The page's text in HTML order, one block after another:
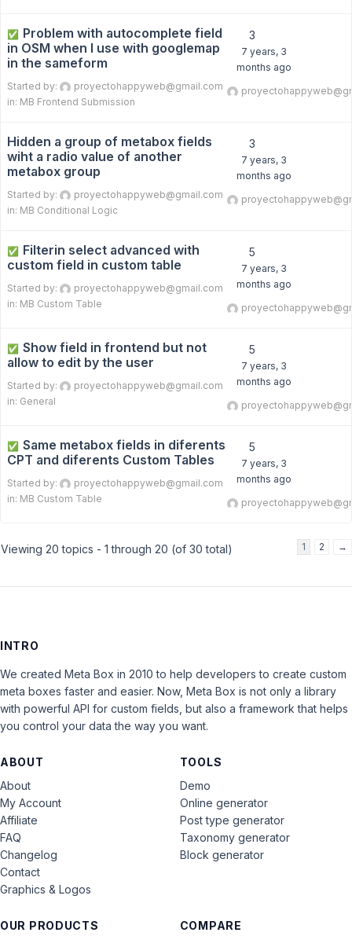
✅ Problem with autocomplete field
in OSM when I use with googlemap
in the sameform
Started by:
proyectohappyweb@gmail.com
in: MB Frontend Submission
3
7 years, 3
months ago
Hidden a group of metabox fields
wiht a radio value of another
metabox group
Started by:
proyectohappyweb@gmail.com
in: MB Conditional Logic
3
7 years, 3
months ago
✅ Filterin select advanced with
custom field in custom table
Started by:
proyectohappyweb@gmail.com
in: MB Custom Table
5
7 years, 3
months ago
✅ Show field in frontend but not
allow to edit by the user
Started by:
proyectohappyweb@gmail.com
in: General
5
7 years, 3
months ago
✅ Same metabox fields in diferents
CPT and diferents Custom Tables
Started by:
proyectohappyweb@gmail.com
in: MB Custom Table
5
7 years, 3
months ago
Viewing 20 topics - 1 through 20 (of 30 total) 1 2 →
INTRO
We created Meta Box in 2010 to help developers to create custom
meta boxes faster and easier. Now, Meta Box is not only a library
with powerful API for custom fields, but also a framework that helps
you control your data the way you want.
ABOUT
About
My Account
Affiliate
FAQ
Changelog
Contact
Graphics & Logos
OUR PRODUCTS COMPARE
TOOLS
Demo
Online generator
Post type generator
Taxonomy generator
Block generator